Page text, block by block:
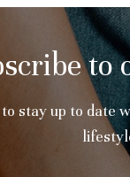
to
to stay up to date